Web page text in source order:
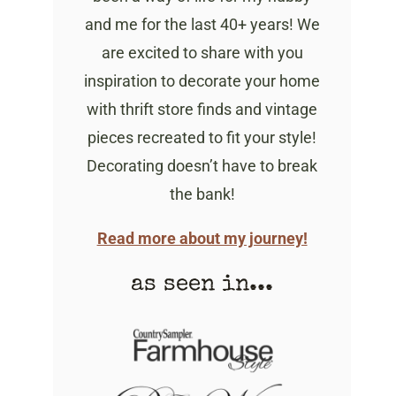
and me for the last 40+ years! We
are excited to share with you
inspiration to decorate your home
with thrift store finds and vintage
pieces recreated to fit your style!
Decorating doesn’t have to break
the bank!
Read more about my journey!
as seen in...